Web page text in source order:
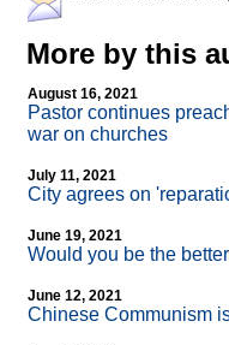
More by this
August 16, 2021
Pastor continues
war on churches
July 11, 2021
City agrees on
June 19, 2021
Would you be the
June 12, 2021
Chinese Communism